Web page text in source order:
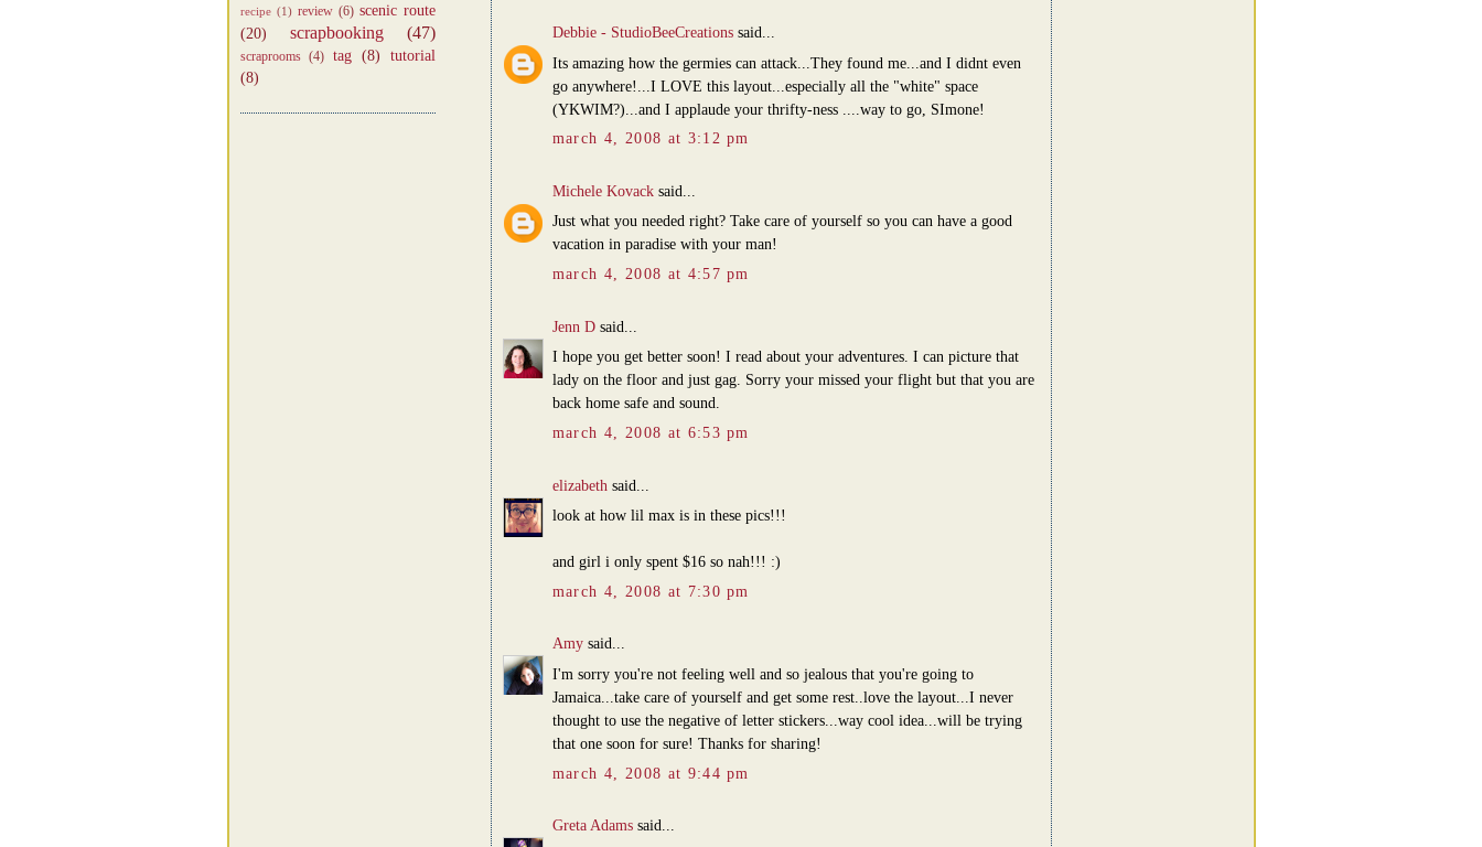
recipe (1) review (6) scenic route
(20)
scrapbooking (47)
scraprooms (4) tag (8)
tutorial
(8)
Debbie - StudioBeeCreationssaid...
Its amazing how the germies can attack...They found me...and I didnt even
go anywhere!...I LOVE this layout...especially all the "white" space
(YKWIM?)...and I applaude your thrifty-ness ....way to go, SImone!
march 4, 2008 at 3:12 pm
Michele Kovacksaid...
Just what you needed right? Take care of yourself so you can have a good
vacation in paradise with your man!
march 4, 2008 at 4:57 pm
Jenn Dsaid...
I hope you get better soon! I read about your adventures. I can picture that
lady on the floor and just gag. Sorry your missed your flight but that you are
back home safe and sound.
march 4, 2008 at 6:53 pm
elizabeth said...
look at how lil max is in these pics!!!
and girl i only spent $16 so nah!!! :)
march 4, 2008 at 7:30 pm
Amysaid...
I'm sorry you're not feeling well and so jealous that you're going to
Jamaica...take care of yourself and get some rest..love the layout...I never
thought to use the negative of letter stickers...way cool idea...will be trying
that one soon for sure! Thanks for sharing!
march 4, 2008 at 9:44 pm
Greta Adamssaid...